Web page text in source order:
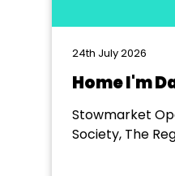
24th July 2026
Home I'm
Stowmarket
Society, The